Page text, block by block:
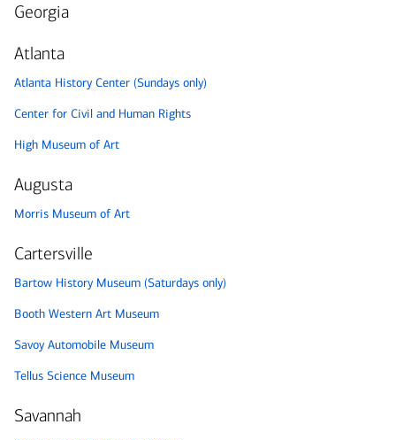
Georgia
Atlanta
Atlanta History Center (Sundays only)
Center for Civil and Human Rights
High Museum of Art
Augusta
Morris Museum of Art
Cartersville
Bartow History Museum (Saturdays only)
Booth Western Art Museum
Savoy Automobile Museum
Tellus Science Museum
Savannah